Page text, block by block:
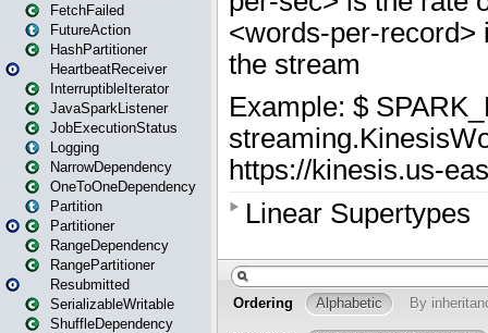
FetchFailed
FutureAction
HashPartitioner
HeartbeatReceiver
InterruptibleIterator
JavaSparkListener
JobExecutionStatus
Logging
NarrowDependency
OneToOneDependency
Partition
Partitioner
RangeDependency
RangePartitioner
Resubmitted
SerializableWritable
ShuffleDependency